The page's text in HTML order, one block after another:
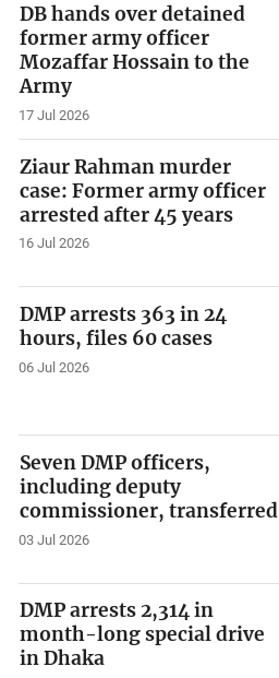
DB hands over detained
former army officer
Mozaffar Hossain to the
Army
17 Jul 2026
Ziaur Rahman murder
case: Former army officer
arrested after 45 years
16 Jul 2026
DMP arrests 363 in 24
hours, files 60 cases
06 Jul 2026
Seven DMP officers,
including deputy
commissioner, transferred
03 Jul 2026
DMP arrests 2,314 in
month-long special drive
in Dhaka